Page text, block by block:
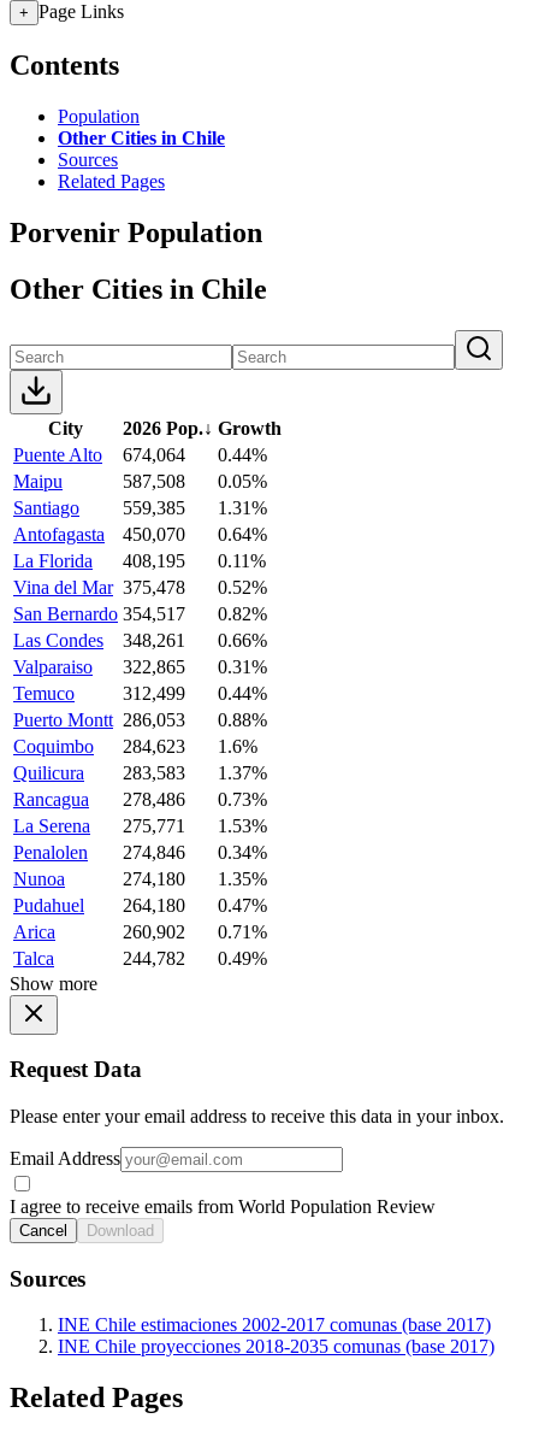
+ Page Links
Contents
Population
Other Cities in Chile
Sources
Related Pages
Porvenir Population
Other Cities in Chile
City 2026 Pop.↓ Growth
Puente Alto
674,064
0.44%
Maipu
587,508
0.05%
Santiago
559,385
1.31%
Antofagasta
450,070
0.64%
La Florida
408,195
0.11%
Vina del Mar 375,478
0.52%
San Bernardo 354,517
0.82%
Las Condes
348,261
0.66%
Valparaiso
322,865
0.31%
Temuco
312,499
0.44%
Puerto Montt 286,053
0.88%
Coquimbo
284,623
1.6%
Quilicura
283,583
1.37%
Rancagua
278,486
0.73%
La Serena
275,771
1.53%
Penalolen
274,846
0.34%
Nunoa
274,180
1.35%
Pudahuel
264,180
0.47%
Arica
260,902
0.71%
Talca
244,782
0.49%
Show more
Request Data
Please enter your email address to receive this data in your inbox.
Email Address
I agree to receive emails from World Population Review
Cancel Download
Sources
INE Chile estimaciones 2002-2017 comunas (base 2017)
INE Chile proyecciones 2018-2035 comunas (base 2017)
Related Pages